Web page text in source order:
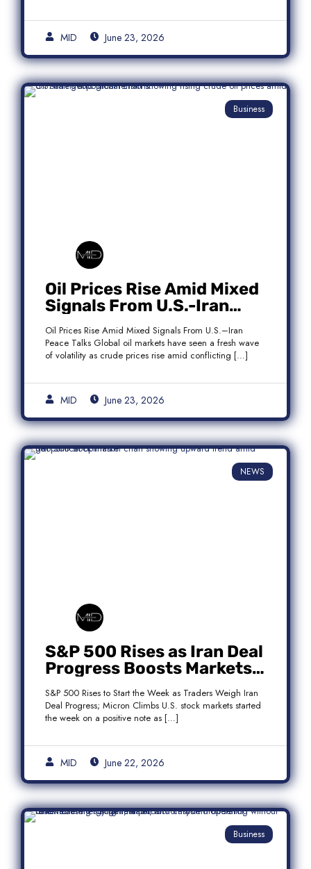
MID June 23, 2026
Business
Oil Prices Rise Amid Mixed
Signals From U.S.-Iran
Peace Talks
Oil Prices Rise Amid Mixed Signals From U.S.–Iran
Peace Talks Global oil markets have seen a fresh wave
of volatility as crude prices rise amid conflicting […]
MID June 23, 2026
NEWS
S&P 500 Rises as Iran Deal
Progress Boosts Markets;
Micron Leads
Semiconductor Rally
S&P 500 Rises to Start the Week as Traders Weigh Iran
Deal Progress; Micron Climbs U.S. stock markets started
the week on a positive note as […]
MID June 22, 2026
Business